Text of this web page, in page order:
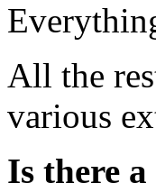
All the
various
Is there